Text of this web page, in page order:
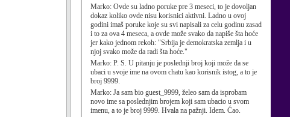
Marko: Ovde su ladno poruke pre 3 meseci, to je dovoljan
dokaz koliko ovde nisu korisnici aktivni. Ladno u ovoj
godini imaš poruke koje su svi napisali za celu godinu zasad
i to za ova 4 meseca, a ovde može svako da napiše šta hoće
jer kako jednom rekoh: "Srbija je demokratska zemlja i u
njoj svako može da radi šta hoće."
Marko: P. S. U pitanju je poslednji broj koji može da se
ubaci u svoje ime na ovom chatu kao korisnik istog, a to je
broj 9999.
Marko: Ja sam bio guest_9999, želeo sam da isprobam
novo ime sa poslednjim brojem koji sam ubacio u svom
imenu, a to je broj 9999. Hvala na pažnji. Idem. Ćao.